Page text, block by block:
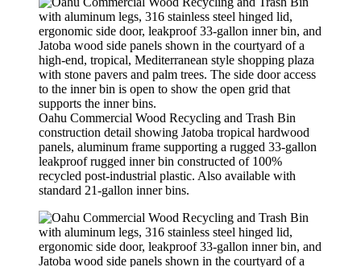
Oahu Commercial Wood Recycling and Trash Bin
construction detail showing Jatoba tropical hardwood
panels, aluminum frame supporting a rugged 33-gallon
leakproof rugged inner bin constructed of 100%
recycled post-industrial plastic. Also available with
standard 21-gallon inner bins.